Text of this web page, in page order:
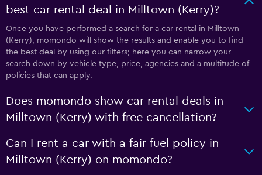
best car rental deal in Milltown (Kerry)?
Once you have performed a search for a car rental in Milltown
(Kerry), momondo will show the results and enable you to find
the best deal by using our filters; here you can narrow your
search down by vehicle type, price, agencies and a multitude of
policies that can apply.
Does momondo show car rental deals in
Milltown (Kerry) with free cancellation?
Can I rent a car with a fair fuel policy in
Milltown (Kerry) on momondo?